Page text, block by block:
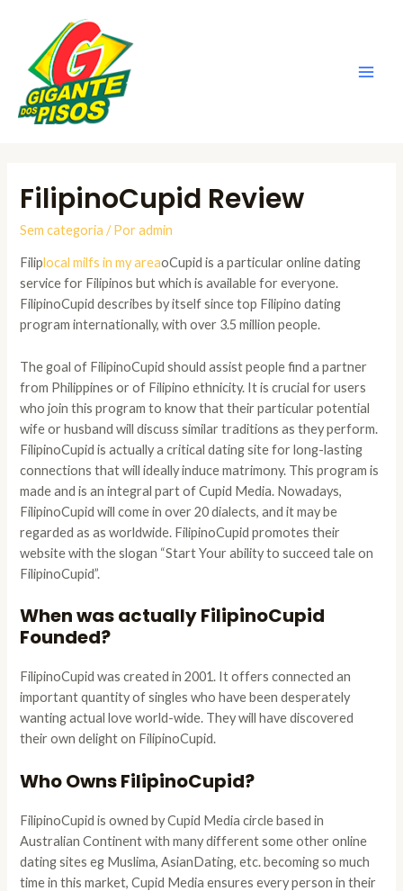
conteúdo
FilipinoCupid Review
Sem categoria / Poradmin
Filip local milfs in my areaoCupid is a particular online dating
service for Filipinos but which is available for everyone.
FilipinoCupid describes by itself since top Filipino dating
program internationally, with over 3.5 million people.
The goal of FilipinoCupid should assist people find a partner
from Philippines or of Filipino ethnicity. It is crucial for users
who join this program to know that their particular potential
wife or husband will discuss similar traditions as they perform.
FilipinoCupid is actually a critical dating site for long-lasting
connections that will ideally induce matrimony. This program is
made and is an integral part of Cupid Media. Nowadays,
FilipinoCupid will come in over 20 dialects, and it may be
regarded as as worldwide. FilipinoCupid promotes their
website with the slogan “Start Your ability to succeed tale on
FilipinoCupid”.
When was actually FilipinoCupid
Founded?
FilipinoCupid was created in 2001. It offers connected an
important quantity of singles who have been desperately
wanting actual love world-wide. They will have discovered
their own delight on FilipinoCupid.
Who Owns FilipinoCupid?
FilipinoCupid is owned by Cupid Media circle based in
Australian Continent with many different some other online
dating sites eg Muslima, AsianDating, etc. becoming so much
time in this market, Cupid Media ensures every person in their